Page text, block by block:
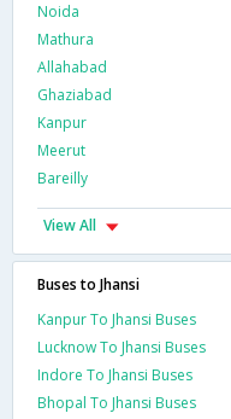
Noida
Mathura
Allahabad
Ghaziabad
Kanpur
Meerut
Bareilly
View All
Buses to Jhansi
Kanpur To Jhansi Buses
Lucknow To Jhansi Buses
Indore To Jhansi Buses
Bhopal To Jhansi Buses